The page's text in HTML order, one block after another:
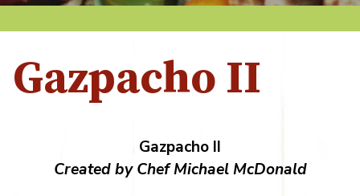
Gazpacho II
Gazpacho II
Created by Chef Michael McDonald